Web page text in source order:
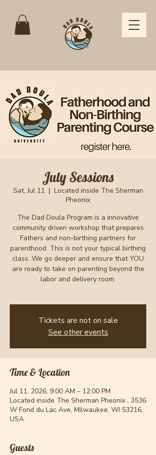
July Sessions
Sat, Jul 11
  |
Located inside The Sherman
Pheonix
The Dad Doula Program is a innovative
community driven workshop that prepares
Fathers and non-birthing partners for
parenthood. This is not your typical birthing
class. We go deeper and ensure that YOU
are ready to take on parenting beyond the
labor and delivery room.
Tickets are not on sale
See other events
Time & Location
Jul 11, 2026, 9:00 AM – 12:00 PM
Located inside The Sherman Pheonix , 3536
W Fond du Lac Ave, Milwaukee, WI 53216,
USA
Guests